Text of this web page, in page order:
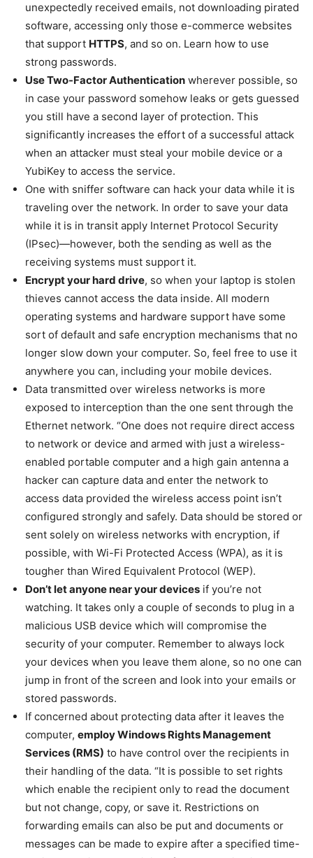
unexpectedly received emails, not downloading pirated
software, accessing only those e-commerce websites
that support HTTPS, and so on. Learn how to use
strong passwords.
Use Two-Factor Authentication wherever possible, so
in case your password somehow leaks or gets guessed
you still have a second layer of protection. This
significantly increases the effort of a successful attack
when an attacker must steal your mobile device or a
YubiKey to access the service.
One with sniffer software can hack your data while it is
traveling over the network. In order to save your data
while it is in transit apply Internet Protocol Security
(IPsec)—however, both the sending as well as the
receiving systems must support it.
Encrypt your hard drive, so when your laptop is stolen
thieves cannot access the data inside. All modern
operating systems and hardware support have some
sort of default and safe encryption mechanisms that no
longer slow down your computer. So, feel free to use it
anywhere you can, including your mobile devices.
Data transmitted over wireless networks is more
exposed to interception than the one sent through the
Ethernet network. “One does not require direct access
to network or device and armed with just a wireless-
enabled portable computer and a high gain antenna a
hacker can capture data and enter the network to
access data provided the wireless access point isn’t
configured strongly and safely. Data should be stored or
sent solely on wireless networks with encryption, if
possible, with Wi-Fi Protected Access (WPA), as it is
tougher than Wired Equivalent Protocol (WEP).
Don’t let anyone near your devices if you’re not
watching. It takes only a couple of seconds to plug in a
malicious USB device which will compromise the
security of your computer. Remember to always lock
your devices when you leave them alone, so no one can
jump in front of the screen and look into your emails or
stored passwords.
If concerned about protecting data after it leaves the
computer, employ Windows Rights Management
Services (RMS) to have control over the recipients in
their handling of the data. “It is possible to set rights
which enable the recipient only to read the document
but not change, copy, or save it. Restrictions on
forwarding emails can also be put and documents or
messages can be made to expire after a specified time-